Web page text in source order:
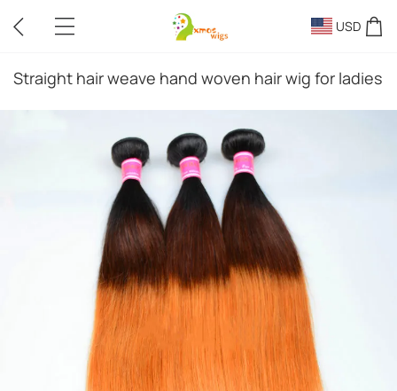
USD
Straight hair weave hand woven hair wig for ladies